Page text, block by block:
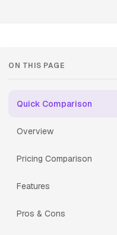
ON THIS PAGE
Quick Comparison
Overview
Pricing Comparison
Features
Pros & Cons